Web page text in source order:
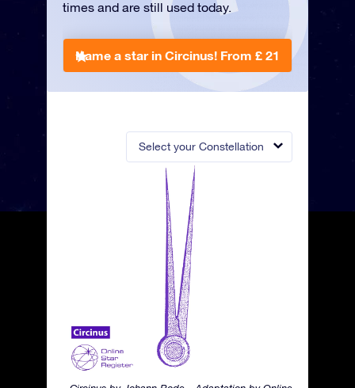
Select your Constellation
times and are still used today.
Name a star in Circinus! From £ 21